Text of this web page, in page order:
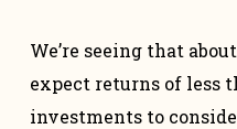
We’re seeing that
expect returns of less
investments to